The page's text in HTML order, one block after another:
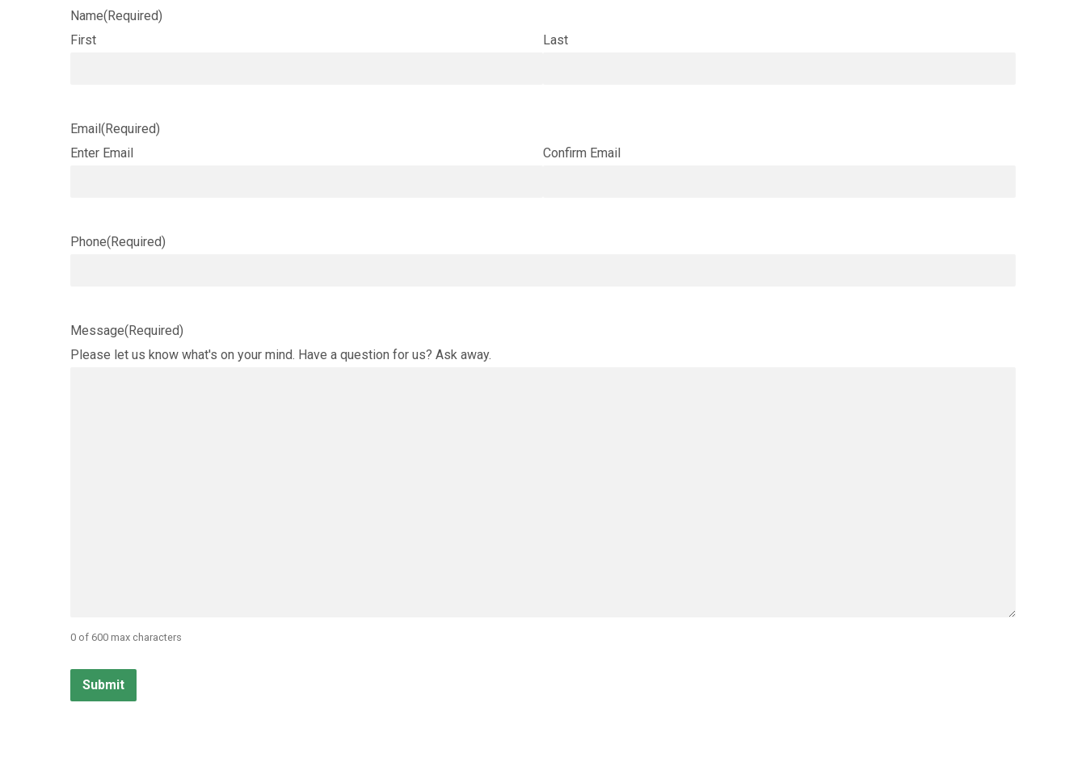
Name(Required)
First
Last
Email(Required)
Enter Email
Confirm Email
Phone(Required)
Message(Required)
Please let us know what's on your mind. Have a question for us? Ask away.
0 of 600 max characters